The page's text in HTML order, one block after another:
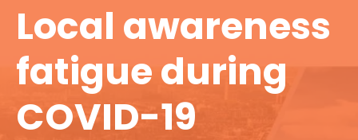
Local awareness
fatigue during
COVID-19